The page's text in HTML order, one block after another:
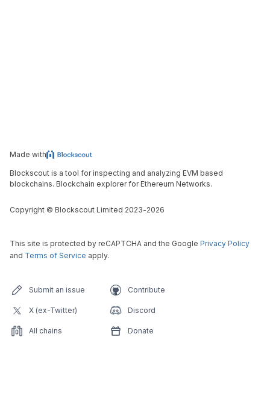
Made with
Blockscout is a tool for inspecting and analyzing EVM based
blockchains. Blockchain explorer for Ethereum Networks.
Copyright © Blockscout Limited 2023-2026
This site is protected by reCAPTCHA and the Google Privacy Policy
and Terms of Service apply.
Submit an issue Contribute
X (ex-Twitter) Discord
All chains Donate